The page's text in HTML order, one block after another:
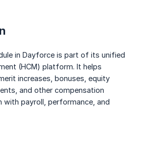
in Dayforce is part of its unified
(HCM) platform. It helps
increases, bonuses, equity
and other compensation
with payroll, performance, and